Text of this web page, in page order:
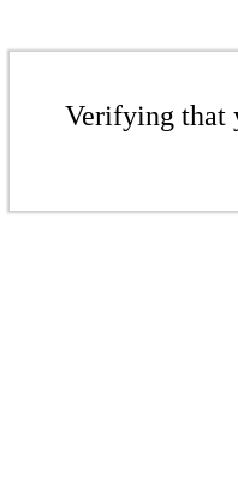
Verifying that